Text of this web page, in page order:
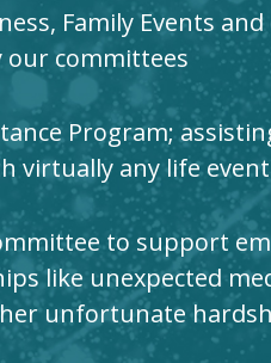
Family Events
committees
Program;
virtually any life event
to support
like unexpected
unfortunate